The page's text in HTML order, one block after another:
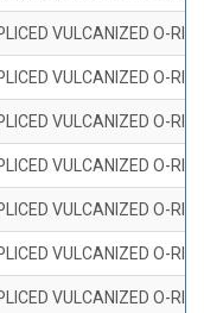
VULCANIZED O-
VULCANIZED O-
VULCANIZED O-
VULCANIZED O-
VULCANIZED O-
VULCANIZED O-
VULCANIZED O-